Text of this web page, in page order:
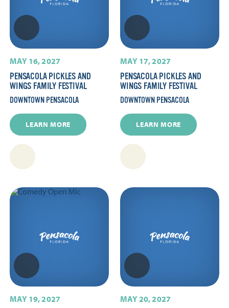
MAY 16, 2027
PENSACOLA PICKLES AND
WINGS FAMILY FESTIVAL
DOWNTOWN PENSACOLA
LEARN MORE
MAY 17, 2027
PENSACOLA PICKLES AND
WINGS FAMILY FESTIVAL
DOWNTOWN PENSACOLA
LEARN MORE
MAY 19, 2027
MAY 20, 2027